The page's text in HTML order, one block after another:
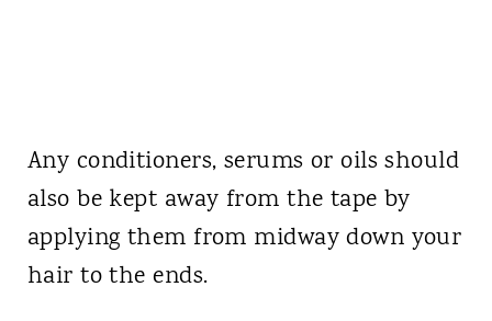
Any conditioners, serums or oils should
also be kept away from the tape by
applying them from midway down your
hair to the ends.